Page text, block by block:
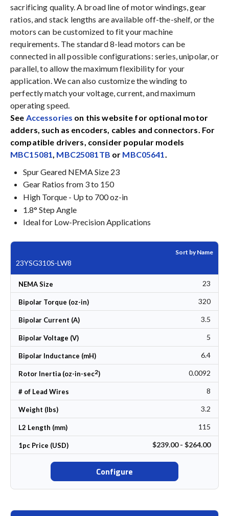
sacrificing quality. A broad line of motor windings, gear
ratios, and stack lengths are available off-the-shelf, or the
motors can be customized to fit your machine
requirements. The standard 8-lead motors can be
connected in all possible configurations: series, unipolar, or
parallel, to allow the maximum flexibility for your
application. We can also customize the winding to
perfectly match your voltage, current, and maximum
operating speed.
See Accessories on this website for optional motor
adders, such as encoders, cables and connectors. For
compatible drivers, consider popular models
MBC15081 MBC25081TB or MBC05641
Spur Geared NEMA Size 23
Gear Ratios from 3 to 150
High Torque - Up to 700 oz-in
1.8° Step Angle
Ideal for Low-Precision Applications
Sort by Name
23YSG310S-LW8
NEMA Size 23
Bipolar Torque (oz-in) 320
Bipolar Current (A) 3.5
Bipolar Voltage (V) 5
Bipolar Inductance (mH) 6.4
Rotor Inertia (oz-in-sec2) 0.0092
# of Lead Wires 8
Weight (lbs) 3.2
L2 Length (mm) 115
1pc Price (USD) $239.00 - $264.00
Configure